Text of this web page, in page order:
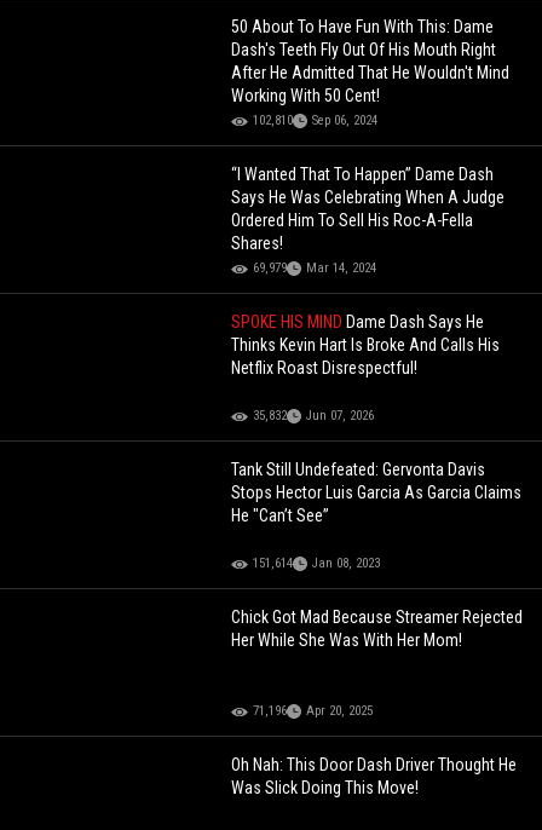
50 About To Have Fun With This: Dame
Dash's Teeth Fly Out Of His Mouth Right
After He Admitted That He Wouldn't Mind
Working With 50 Cent!
102,810 Sep 06, 2024
“I Wanted That To Happen” Dame Dash
Says He Was Celebrating When A Judge
Ordered Him To Sell His Roc-A-Fella
Shares!
69,979 Mar 14, 2024
SPOKE HIS MIND Dame Dash Says He
Thinks Kevin Hart Is Broke And Calls His
Netflix Roast Disrespectful!
35,832 Jun 07, 2026
Tank Still Undefeated: Gervonta Davis
Stops Hector Luis Garcia As Garcia Claims
He "Can’t See”
151,614 Jan 08, 2023
Chick Got Mad Because Streamer Rejected
Her While She Was With Her Mom!
71,196 Apr 20, 2025
Oh Nah: This Door Dash Driver Thought He
Was Slick Doing This Move!